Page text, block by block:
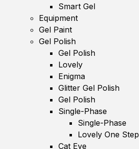
Smart Gel
Equipment
Gel Paint
Gel Polish
Gel Polish
Lovely
Enigma
Glitter Gel Polish
Gel Polish
Single-Phase
Single-Phase
Lovely One Step
Cat Eye